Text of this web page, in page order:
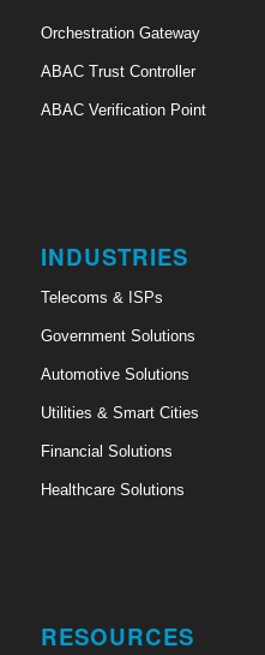
Orchestration Gateway
ABAC Trust Controller
ABAC Verification Point
INDUSTRIES
Telecoms & ISPs
Government Solutions
Automotive Solutions
Utilities & Smart Cities
Financial Solutions
Healthcare Solutions
RESOURCES